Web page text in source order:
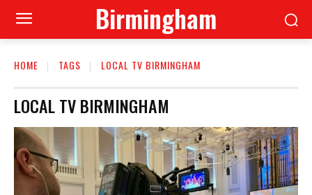
Birmingham
HOME TAGS LOCAL TV BIRMINGHAM
LOCAL TV BIRMINGHAM